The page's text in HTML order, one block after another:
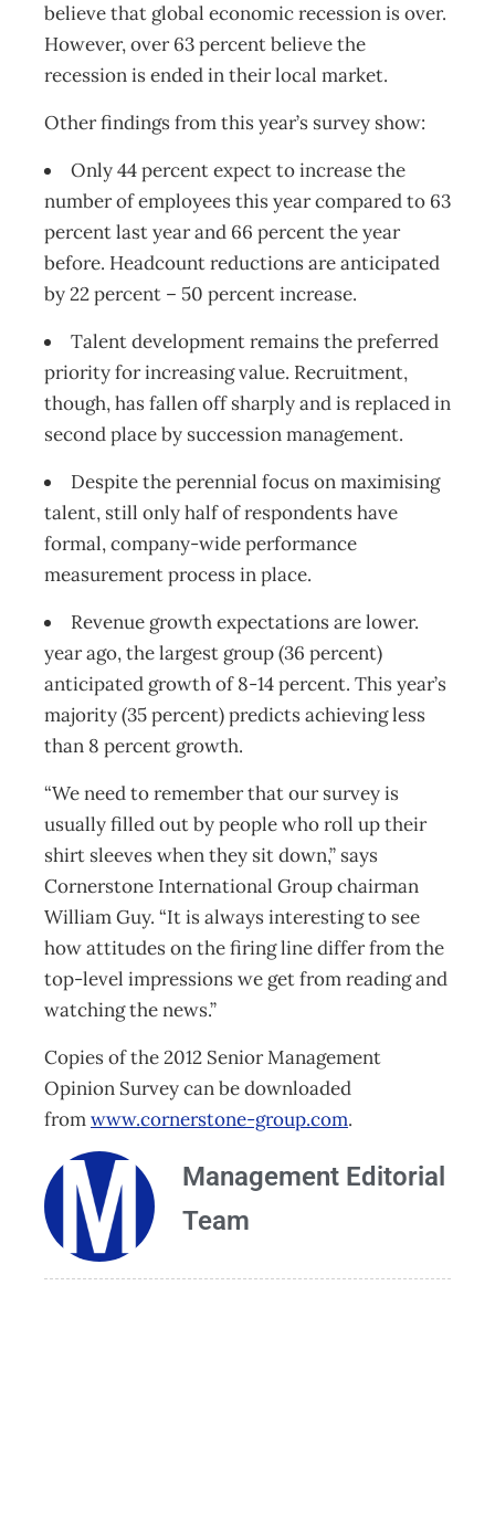
believe that global economic recession is over.
However, over 63 percent believe the
recession is ended in their local market.
Other findings from this year’s survey show:
Only 44 percent expect to increase the
number of employees this year compared to 63
percent last year and 66 percent the year
before. Headcount reductions are anticipated
by 22 percent – 50 percent increase.
Talent development remains the preferred
priority for increasing value. Recruitment,
though, has fallen off sharply and is replaced in
second place by succession management.
Despite the perennial focus on maximising
talent, still only half of respondents have
formal, company-wide performance
measurement process in place.
Revenue growth expectations are lower.
year ago, the largest group (36 percent)
anticipated growth of 8-14 percent. This year’s
majority (35 percent) predicts achieving less
than 8 percent growth.
“We need to remember that our survey is
usually filled out by people who roll up their
shirt sleeves when they sit down,” says
Cornerstone International Group chairman
William Guy. “It is always interesting to see
how attitudes on the firing line differ from the
top-level impressions we get from reading and
watching the news.”
Copies of the 2012 Senior Management
Opinion Survey can be downloaded
fromwww.cornerstone-group.com.
Management Editorial
Team